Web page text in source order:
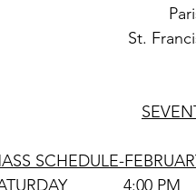
SCHEDULE-